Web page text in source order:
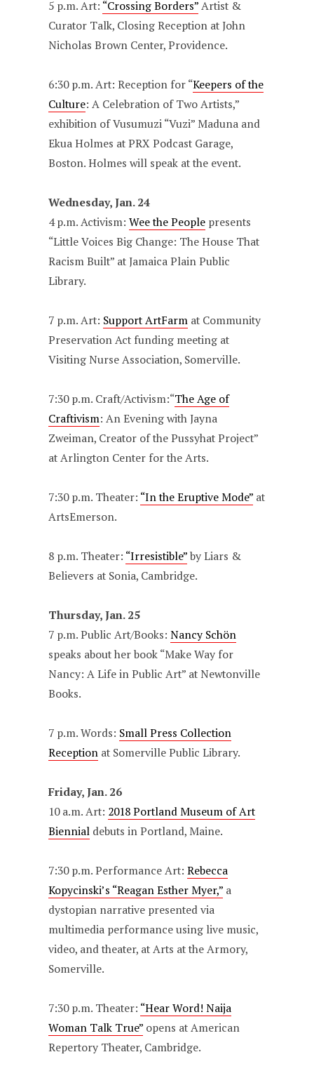
5 p.m. Art: “Crossing Borders”Artist &
Curator Talk, Closing Reception at John
Nicholas Brown Center, Providence.
6:30 p.m. Art: Reception for “Keepers of the
Culture: A Celebration of Two Artists,”
exhibition of Vusumuzi “Vuzi” Maduna and
Ekua Holmes at PRX Podcast Garage,
Boston. Holmes will speak at the event.
Wednesday, Jan. 24
4 p.m. Activism:Wee the People presents
“Little Voices Big Change: The House That
Racism Built” at Jamaica Plain Public
Library.
7 p.m. Art: Support ArtFarm at Community
Preservation Act funding meeting at
Visiting Nurse Association, Somerville.
7:30 p.m. Craft/Activism:“The Age of
Craftivism: An Evening with Jayna
Zweiman, Creator of the Pussyhat Project”
at Arlington Center for the Arts.
7:30 p.m. Theater: “In the Eruptive Mode” at
ArtsEmerson.
8 p.m. Theater: “Irresistible”by Liars &
Believers at Sonia, Cambridge.
Thursday, Jan. 25
7 p.m. Public Art/Books:Nancy Schön
speaks about her book “Make Way for
Nancy: A Life in Public Art” at Newtonville
Books.
7 p.m. Words: Small Press Collection
Reception at Somerville Public Library.
Friday, Jan. 26
10 a.m. Art: 2018 Portland Museum of Art
Biennial debuts in Portland, Maine.
7:30 p.m. Performance Art:Rebecca
Kopycinski’s “Reagan Esther Myer,” a
dystopian narrative presented via
multimedia performance using live music,
video, and theater, at Arts at the Armory,
Somerville.
7:30 p.m. Theater: “Hear Word! Naija
Woman Talk True” opens at American
Repertory Theater, Cambridge.